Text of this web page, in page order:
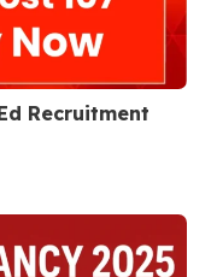
Recruitment